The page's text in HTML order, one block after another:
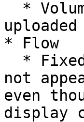
* Flow
not
even
display